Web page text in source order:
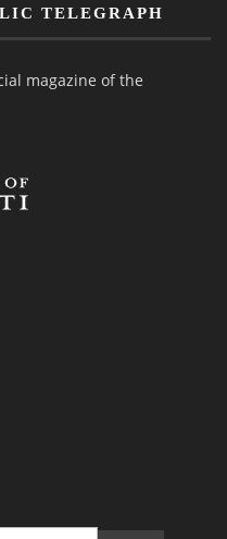
TELEGRAPH
magazine of the